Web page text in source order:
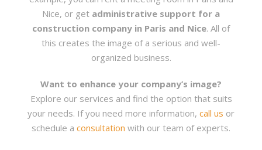
Nice, or get administrative support for a
construction company in Paris and Nice. All of
this creates the image of a serious and well-
organized business.
Want to enhance your company’s image?
Explore our services and find the option that suits
your needs. If you need more information, call us or
schedule a consultation with our team of experts.